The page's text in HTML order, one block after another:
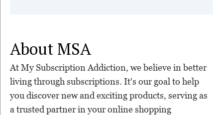
About MSA
At My Subscription Addiction, we believe in better
living through subscriptions. It's our goal to help
you discover new and exciting products, serving as
a trusted partner in your online shopping